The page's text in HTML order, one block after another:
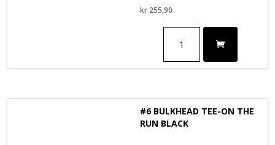
kr255,90
BULKHEAD
ON
antall
#6 BULKHEAD TEE-ON THE
RUN BLACK